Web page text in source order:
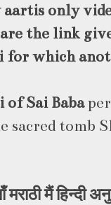
only
the link
which
Sai Baba
sacred tomb
मराठीमैंहिन्दी